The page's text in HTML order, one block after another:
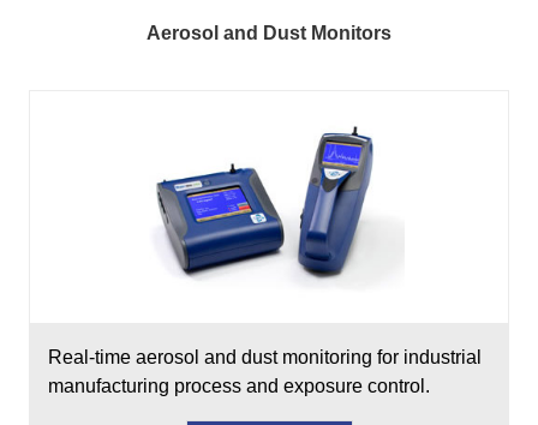
Aerosol and Dust Monitors
Real-time aerosol and dust monitoring for industrial
manufacturing process and exposure control.